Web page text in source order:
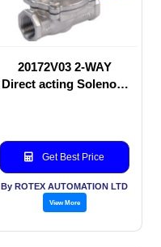
20172V03 2-WAY
Direct acting Solenoid
Get Best Price
By ROTEX AUTOMATION LTD
View More